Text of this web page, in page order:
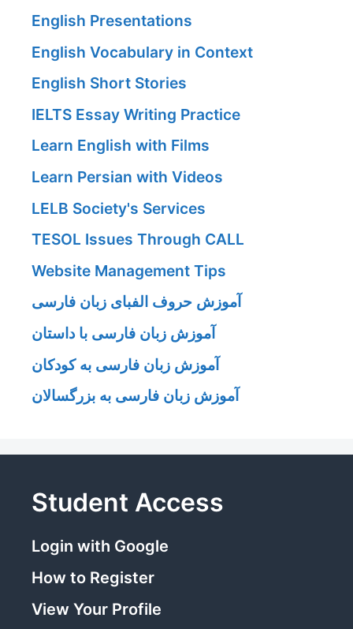
English Presentations
English Vocabulary in Context
English Short Stories
IELTS Essay Writing Practice
Learn English with Films
Learn Persian with Videos
LELB Society's Services
TESOL Issues Through CALL
Website Management Tips
آموزش حروف الفبای زبان فارسی
آموزش زبان فارسی با داستان
آموزش زبان فارسی به کودکان
آموزش زبان فارسی به بزرگسالان
Student Access
Login with Google
How to Register
View Your Profile